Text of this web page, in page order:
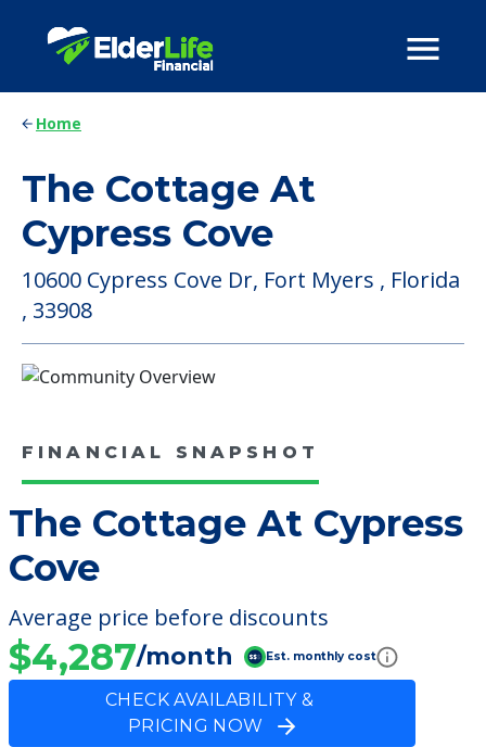
Home
The Cottage At
Cypress Cove
10600 Cypress Cove Dr, Fort Myers , Florida
, 33908
FINANCIAL SNAPSHOT
The Cottage At Cypress
Cove
Average price before discounts
$4,287/month Est. monthly cost
CHECK AVAILABILITY &
PRICING NOW